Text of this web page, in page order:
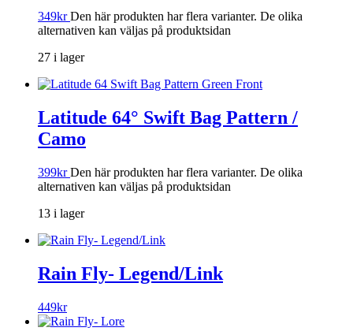
349kr Den här produkten har flera varianter. De olika
alternativen kan väljas på produktsidan
27 i lager
Latitude 64° Swift Bag Pattern /
Camo
399kr Den här produkten har flera varianter. De olika
alternativen kan väljas på produktsidan
13 i lager
Rain Fly- Legend/Link
449kr